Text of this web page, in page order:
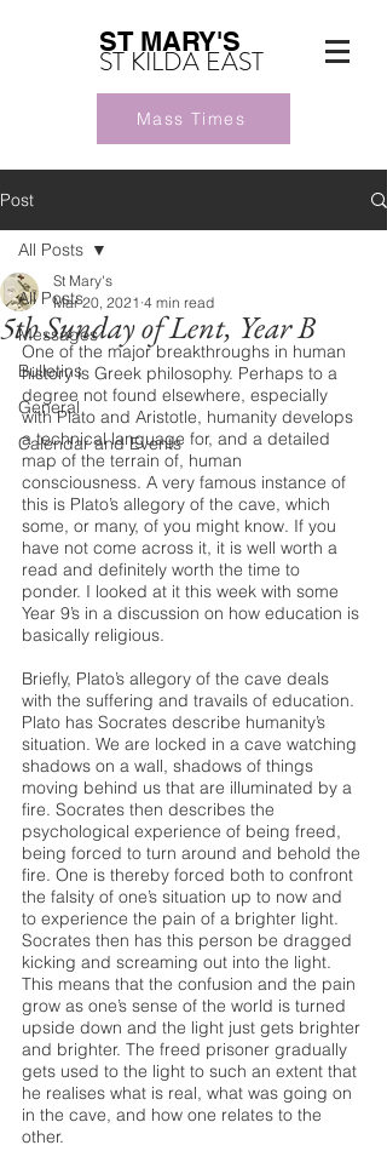
ST MARY'S
ST KILDA EAST
Mass Times
Post
All Posts
Messages
Bulletins
General
Calendar and Events
All Posts
5th Sunday of Lent, Year B
St Mary's
Mar 20, 2021 4 min read
One of the major breakthroughs in human
history is Greek philosophy. Perhaps to a
degree not found elsewhere, especially
with Plato and Aristotle, humanity develops
a technical language for, and a detailed
map of the terrain of, human
consciousness. A very famous instance of
this is Plato’s allegory of the cave, which
some, or many, of you might know. If you
have not come across it, it is well worth a
read and definitely worth the time to
ponder. I looked at it this week with some
Year 9’s in a discussion on how education is
basically religious.
Briefly, Plato’s allegory of the cave deals
with the suffering and travails of education.
Plato has Socrates describe humanity’s
situation. We are locked in a cave watching
shadows on a wall, shadows of things
moving behind us that are illuminated by a
fire. Socrates then describes the
psychological experience of being freed,
being forced to turn around and behold the
fire. One is thereby forced both to confront
the falsity of one’s situation up to now and
to experience the pain of a brighter light.
Socrates then has this person be dragged
kicking and screaming out into the light.
This means that the confusion and the pain
grow as one’s sense of the world is turned
upside down and the light just gets brighter
and brighter. The freed prisoner gradually
gets used to the light to such an extent that
he realises what is real, what was going on
in the cave, and how one relates to the
other.